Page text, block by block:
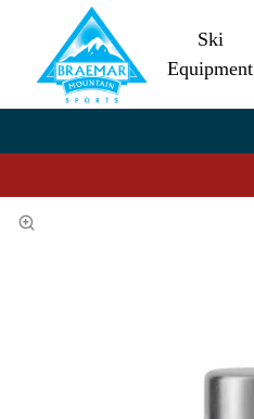
Ski
Equipment